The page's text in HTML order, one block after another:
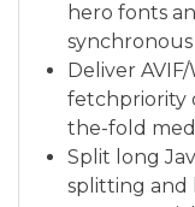
hero fonts
Deliver
fetchpriority
the-fold
Split long
splitting and